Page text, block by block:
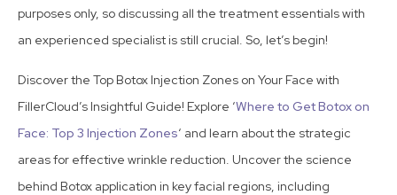
purposes only, so discussing all the treatment essentials with
an experienced specialist is still crucial. So, let’s begin!
Discover the Top Botox Injection Zones on Your Face with
FillerCloud’s Insightful Guide! Explore ‘Where to Get Botox on
Face: Top 3 Injection Zones‘ and learn about the strategic
areas for effective wrinkle reduction. Uncover the science
behind Botox application in key facial regions, including